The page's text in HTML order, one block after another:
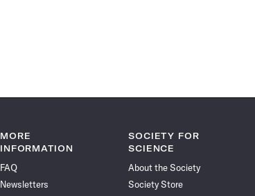
MORE
INFORMATION
FAQ
Newsletters
SOCIETY FOR
SCIENCE
About the Society
Society Store